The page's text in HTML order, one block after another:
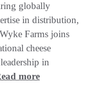
globally
in distribution,
Farms joins
cheese
in
more